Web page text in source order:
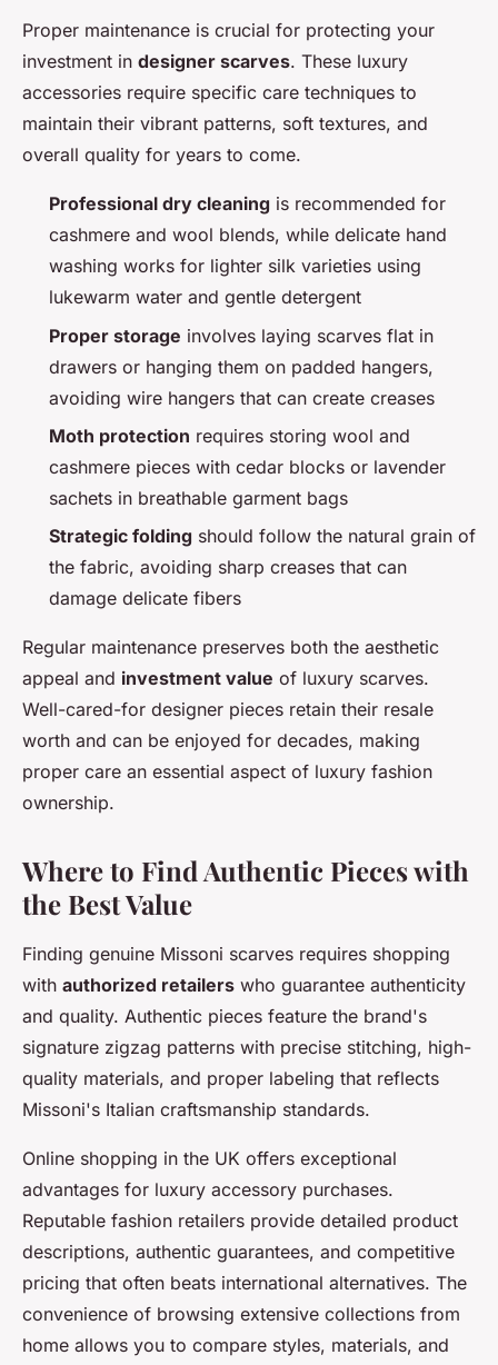
Proper maintenance is crucial for protecting your
investment in designer scarves. These luxury
accessories require specific care techniques to
maintain their vibrant patterns, soft textures, and
overall quality for years to come.
Professional dry cleaning is recommended for
cashmere and wool blends, while delicate hand
washing works for lighter silk varieties using
lukewarm water and gentle detergent
Proper storage involves laying scarves flat in
drawers or hanging them on padded hangers,
avoiding wire hangers that can create creases
Moth protection requires storing wool and
cashmere pieces with cedar blocks or lavender
sachets in breathable garment bags
Strategic folding should follow the natural grain of
the fabric, avoiding sharp creases that can
damage delicate fibers
Regular maintenance preserves both the aesthetic
appeal and investment value of luxury scarves.
Well-cared-for designer pieces retain their resale
worth and can be enjoyed for decades, making
proper care an essential aspect of luxury fashion
ownership.
Where to Find Authentic Pieces with
the Best Value
Finding genuine Missoni scarves requires shopping
with authorized retailers who guarantee authenticity
and quality. Authentic pieces feature the brand's
signature zigzag patterns with precise stitching, high-
quality materials, and proper labeling that reflects
Missoni's Italian craftsmanship standards.
Online shopping in the UK offers exceptional
advantages for luxury accessory purchases.
Reputable fashion retailers provide detailed product
descriptions, authentic guarantees, and competitive
pricing that often beats international alternatives. The
convenience of browsing extensive collections from
home allows you to compare styles, materials, and